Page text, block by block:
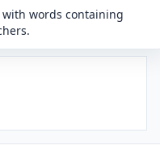
with words containing